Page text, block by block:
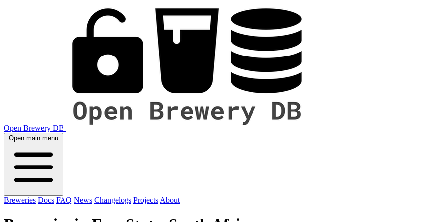
Open Brewery DB
Open main menu
Breweries Docs FAQ News Changelogs Projects About